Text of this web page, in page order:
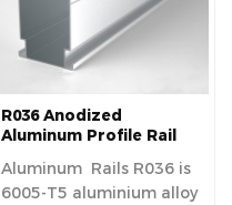
R036 Anodized
Aluminum Profile Rail
Aluminum Rails R036 is
6005-T5 aluminium alloy